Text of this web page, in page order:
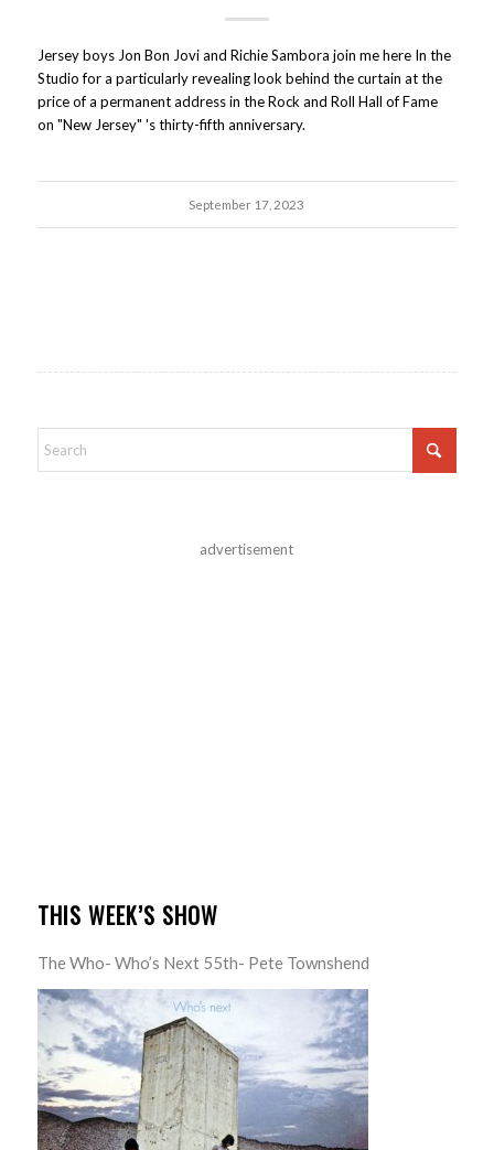
Jersey boys Jon Bon Jovi and Richie Sambora join me here In the
Studio for a particularly revealing look behind the curtain at the
price of a permanent address in the Rock and Roll Hall of Fame
on "New Jersey" 's thirty-fifth anniversary.
September 17, 2023
advertisement
THIS WEEK’S SHOW
The Who- Who’s Next 55th- Pete Townshend